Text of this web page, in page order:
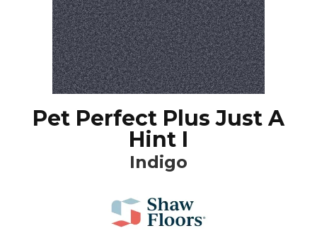
Pet Perfect Plus Just A
Hint I
Indigo